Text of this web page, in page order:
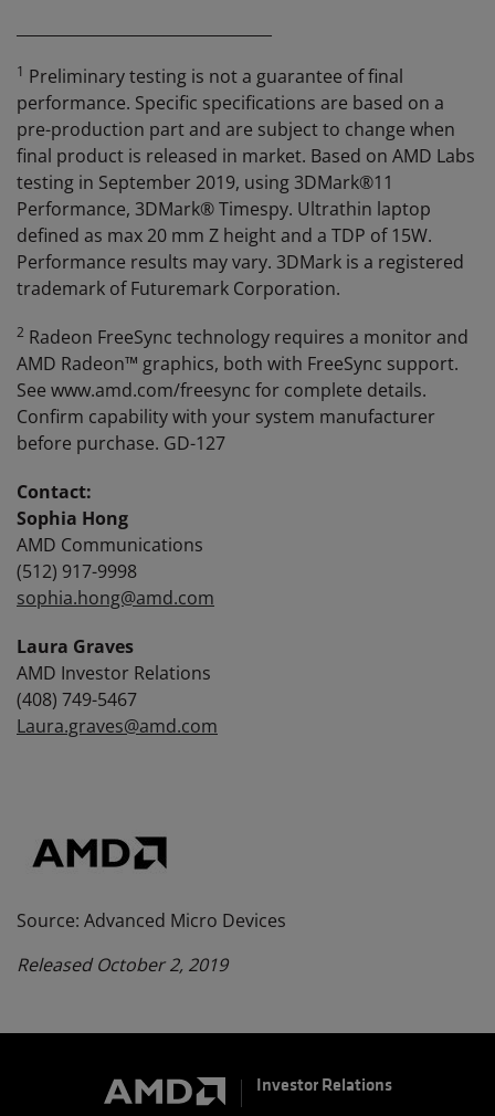
1 Preliminary testing is not a guarantee of final
performance. Specific specifications are based on a
pre-production part and are subject to change when
final product is released in market. Based on AMD Labs
testing in September 2019, using 3DMark®11
Performance, 3DMark® Timespy. Ultrathin laptop
defined as max 20 mm Z height and a TDP of 15W.
Performance results may vary. 3DMark is a registered
trademark of Futuremark Corporation.
2 Radeon FreeSync technology requires a monitor and
AMD Radeon™ graphics, both with FreeSync support.
See www.amd.com/freesync for complete details.
Confirm capability with your system manufacturer
before purchase. GD-127
Contact:
Sophia Hong
AMD Communications
(512) 917-9998
sophia.hong@amd.com
Laura Graves
AMD Investor Relations
(408) 749-5467
Laura.graves@amd.com
Source: Advanced Micro Devices
Released October 2, 2019
Investor Relations